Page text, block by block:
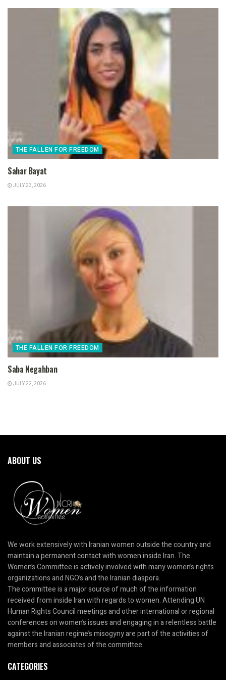
THE FALLEN FOR FREEDOM
Sahar Bayat
JULY 23, 2026
THE FALLEN FOR FREEDOM
Saba Negahban
JULY 22, 2026
ABOUT US
We work extensively with Iranian women outside the country and
maintain a permanent contact with women inside Iran. The
Women’s Committee is actively involved with many women’s rights
organizations and NGO’s and the Iranian diaspora.
The committee is a major source of much of the information
received from inside Iran with regards to women. Attending UN
Human Rights Council meetings and other international or regional
conferences on women’s issues and engaging in a relentless battle
against the Iranian regime’s misogyny are part of the activities of
members and associates of the committee.
CATEGORIES